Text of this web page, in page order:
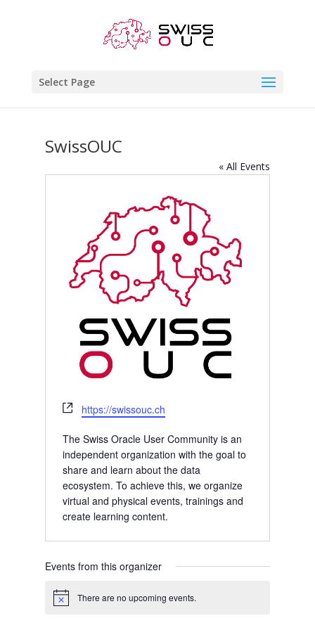
Select Page
SwissOUC
« All Events
Website
https://swissouc.ch
The Swiss Oracle User Community is an
independent organization with the goal to
share and learn about the data
ecosystem. To achieve this, we organize
virtual and physical events, trainings and
create learning content.
Events from this organizer
Notice There are no upcoming events.